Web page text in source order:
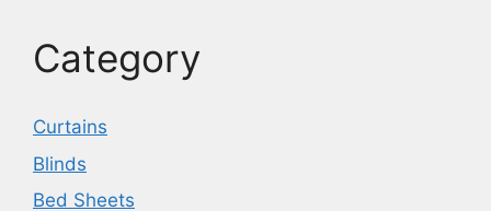
Category
Curtains
Blinds
Bed Sheets